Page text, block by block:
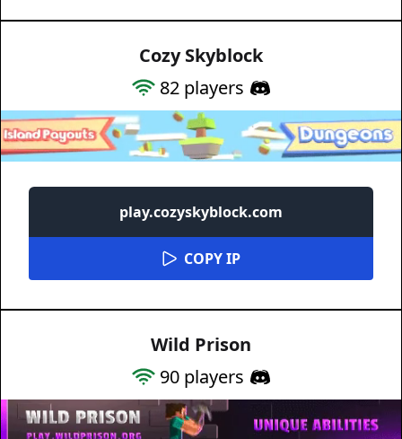
Cozy Skyblock
82 players
play.cozyskyblock.com
COPY IP
Wild Prison
90 players